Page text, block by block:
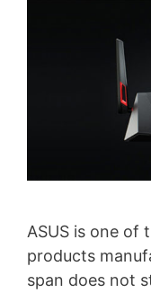
ASUS is one of
products
span does not